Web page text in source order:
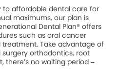
to affordable dental care for
maximums, our plan is
Dental Plan® offers
such as oral cancer
Take advantage of
orthodontics, root
no waiting period –